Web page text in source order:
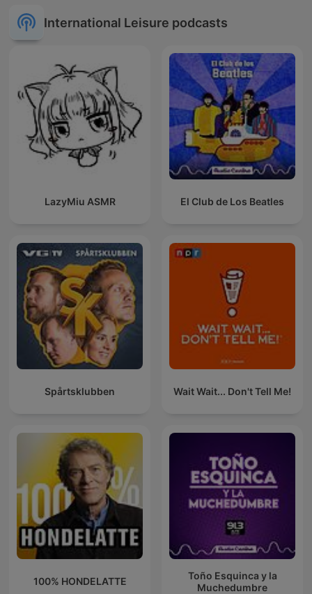
International Leisure podcasts
LazyMiu ASMR El Club de Los Beatles
Spårtsklubben Wait Wait... Don't Tell Me!
100% HONDELATTE
Toño Esquinca y la
Muchedumbre